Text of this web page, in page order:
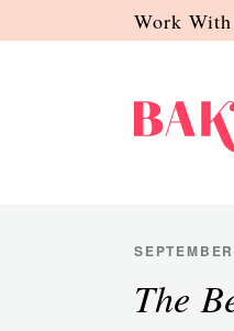
to
to
to
Work
by
Ashley
Manila
The